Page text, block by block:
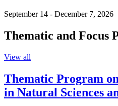
September 14 - December 7, 2026
Thematic and Focus
View all
Thematic Program
in Natural Sciences